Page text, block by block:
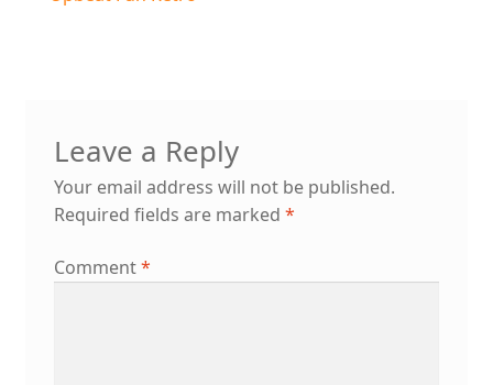
Leave a Reply
Your email address will not be published.
Required fields are marked *
Comment*